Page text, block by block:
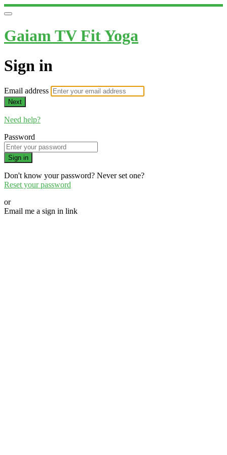
Gaiam TV Fit Yoga
Sign in
Email address
Next
Need help?
Password
Sign in
Don't know your password? Never set one?
Reset your password
or
Email me a sign in link